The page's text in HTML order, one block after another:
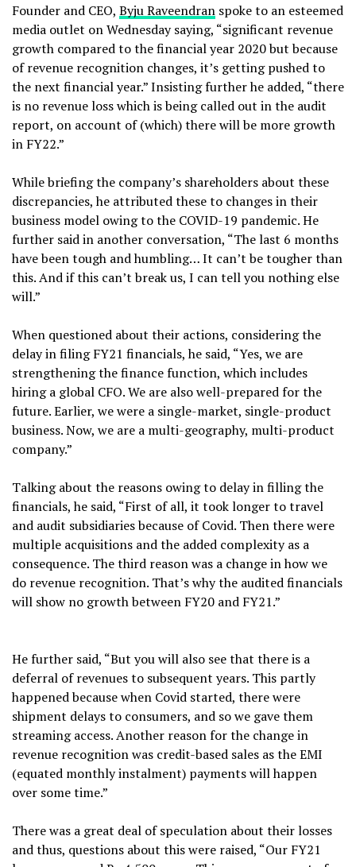
Founder and CEO, Byju Raveendran spoke to an esteemed
media outlet on Wednesday saying, “significant revenue
growth compared to the financial year 2020 but because
of revenue recognition changes, it’s getting pushed to
the next financial year.” Insisting further he added, “there
is no revenue loss which is being called out in the audit
report, on account of (which) there will be more growth
in FY22.”
While briefing the company’s shareholders about these
discrepancies, he attributed these to changes in their
business model owing to the COVID-19 pandemic. He
further said in another conversation, “The last 6 months
have been tough and humbling… It can’t be tougher than
this. And if this can’t break us, I can tell you nothing else
will.”
When questioned about their actions, considering the
delay in filing FY21 financials, he said, “Yes, we are
strengthening the finance function, which includes
hiring a global CFO. We are also well-prepared for the
future. Earlier, we were a single-market, single-product
business. Now, we are a multi-geography, multi-product
company.”
Talking about the reasons owing to delay in filling the
financials, he said, “First of all, it took longer to travel
and audit subsidiaries because of Covid. Then there were
multiple acquisitions and the added complexity as a
consequence. The third reason was a change in how we
do revenue recognition. That’s why the audited financials
will show no growth between FY20 and FY21.”
He further said, “But you will also see that there is a
deferral of revenues to subsequent years. This partly
happened because when Covid started, there were
shipment delays to consumers, and so we gave them
streaming access. Another reason for the change in
revenue recognition was credit-based sales as the EMI
(equated monthly instalment) payments will happen
over some time.”
There was a great deal of speculation about their losses
and thus, questions about this were raised, “Our FY21